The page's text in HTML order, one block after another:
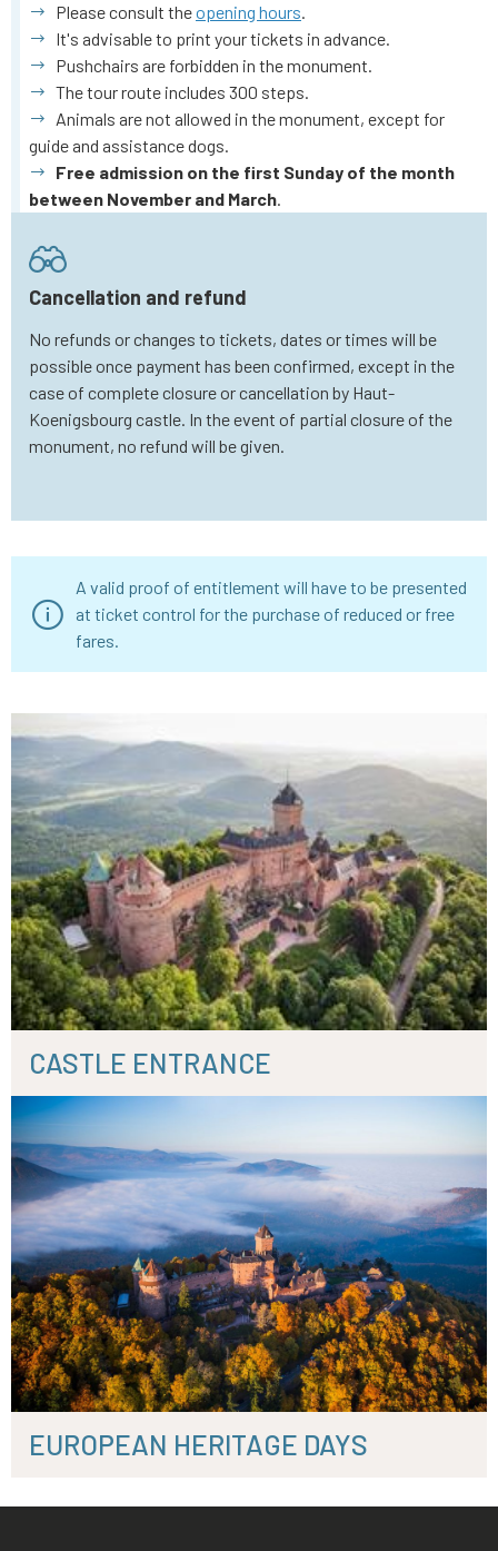
Please consult theopening hours.
It's advisable to print your tickets in advance.
Pushchairs are forbidden in the monument.
The tour route includes 300 steps.
Animals are not allowed in the monument, except for
guide and assistance dogs.
Free admission on the first Sunday of the month
between November and March.
Cancellation and refund
No refunds or changes to tickets, dates or times will be
possible once payment has been confirmed, except in the
case of complete closure or cancellation by Haut-
Koenigsbourg castle. In the event of partial closure of the
monument, no refund will be given.
A valid proof of entitlement will have to be presented
at ticket control for the purchase of reduced or free
fares.
CASTLE ENTRANCE
EUROPEAN HERITAGE DAYS